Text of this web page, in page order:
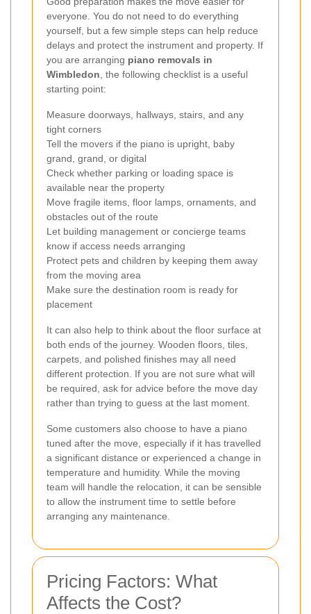
everyone. You do not need to do everything
yourself, but a few simple steps can help reduce
delays and protect the instrument and property. If
you are arranging piano removals in
Wimbledon , the following checklist is a useful
starting point:
Measure doorways, hallways, stairs, and any
tight corners
Tell the movers if the piano is upright, baby
grand, grand, or digital
Check whether parking or loading space is
available near the property
Move fragile items, floor lamps, ornaments, and
obstacles out of the route
Let building management or concierge teams
know if access needs arranging
Protect pets and children by keeping them away
from the moving area
Make sure the destination room is ready for
placement
It can also help to think about the floor surface at
both ends of the journey. Wooden floors, tiles,
carpets, and polished finishes may all need
different protection. If you are not sure what will
be required, ask for advice before the move day
rather than trying to guess at the last moment.
Some customers also choose to have a piano
tuned after the move, especially if it has travelled
a significant distance or experienced a change in
temperature and humidity. While the moving
team will handle the relocation, it can be sensible
to allow the instrument time to settle before
arranging any maintenance.
Pricing Factors: What
Affects the Cost?